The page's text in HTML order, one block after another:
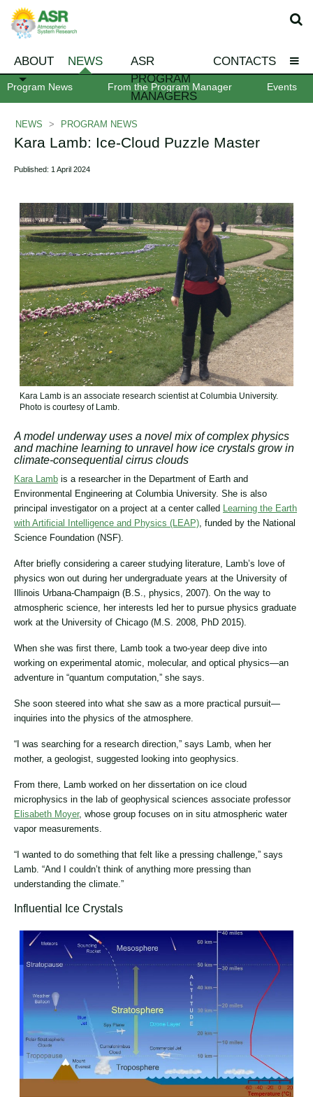
ABOUT NEWS
ASR
PROGRAM
MANAGERS
CONTACTS
Program News From the Program Manager Events
NEWS > PROGRAM NEWS
Kara Lamb: Ice-Cloud Puzzle Master
Published: 1 April 2024
Kara Lamb is an associate research scientist at Columbia University.
Photo is courtesy of Lamb.
A model underway uses a novel mix of complex physics
and machine learning to unravel how ice crystals grow in
climate-consequential cirrus clouds
Kara Lamb is a researcher in the Department of Earth and
Environmental Engineering at Columbia University. She is also
principal investigator on a project at a center called Learning the Earth
with Artificial Intelligence and Physics (LEAP) , funded by the National
Science Foundation (NSF).
After briefly considering a career studying literature, Lamb’s love of
physics won out during her undergraduate years at the University of
Illinois Urbana-Champaign (B.S., physics, 2007). On the way to
atmospheric science, her interests led her to pursue physics graduate
work at the University of Chicago (M.S. 2008, PhD 2015).
When she was first there, Lamb took a two-year deep dive into
working on experimental atomic, molecular, and optical physics—an
adventure in “quantum computation,” she says.
She soon steered into what she saw as a more practical pursuit—
inquiries into the physics of the atmosphere.
“I was searching for a research direction,” says Lamb, when her
mother, a geologist, suggested looking into geophysics.
From there, Lamb worked on her dissertation on ice cloud
microphysics in the lab of geophysical sciences associate professor
Elisabeth Moyer, whose group focuses on in situ atmospheric water
vapor measurements.
“I wanted to do something that felt like a pressing challenge,” says
Lamb. “And I couldn’t think of anything more pressing than
understanding the climate.”
Influential Ice Crystals